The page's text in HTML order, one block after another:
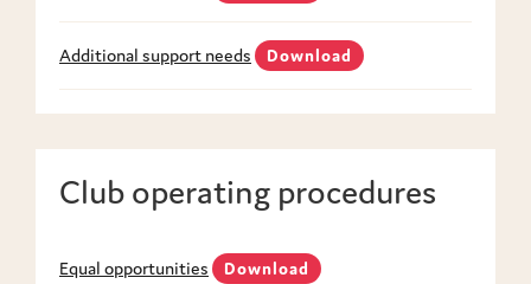
Additional support needs Download
Club operating procedures
Equal opportunities Download